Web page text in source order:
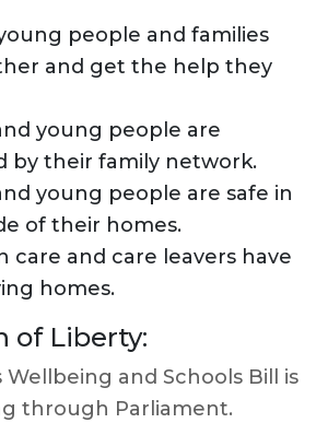
people and families
and get the help they
young people are
by their family network.
young people are safe in
of their homes.
care and care leavers have
homes.
of Liberty:
Wellbeing and Schools Bill is
through Parliament.